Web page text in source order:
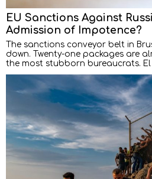
EU Sanctions Against
Admission of Impotence?
The sanctions conveyor belt in
down. Twenty-one packages are
the most stubborn bureaucrats. El